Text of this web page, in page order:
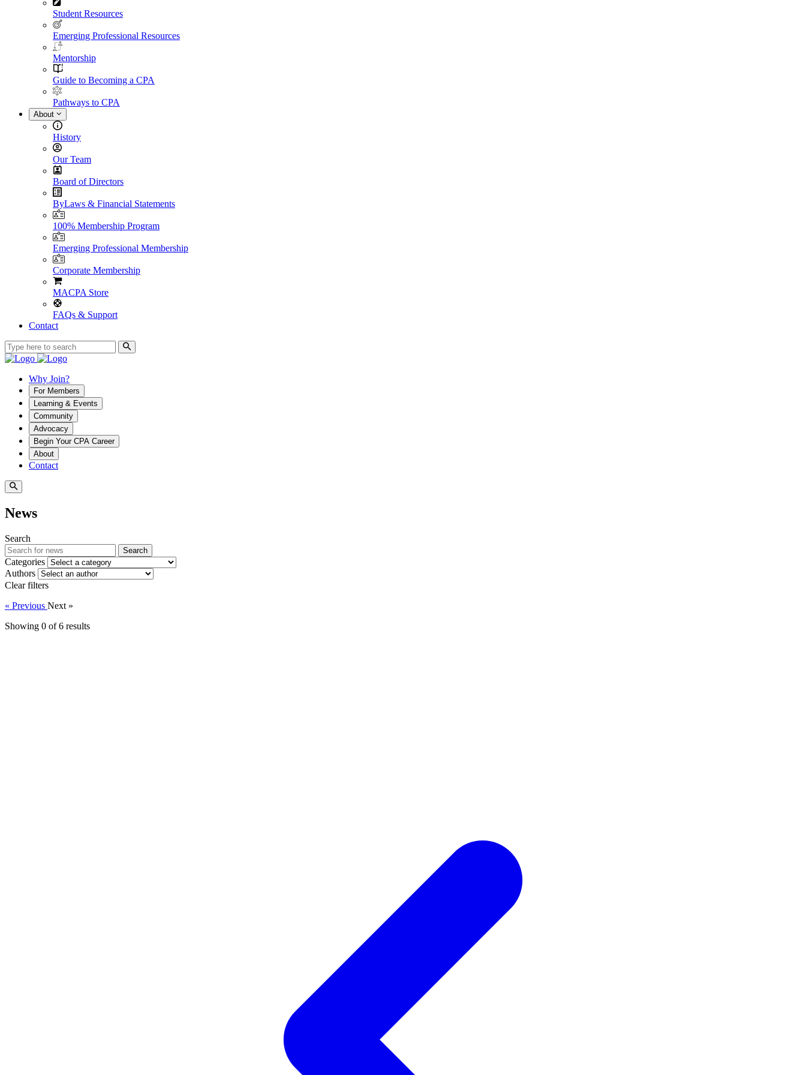
Student Resources
Emerging Professional Resources
Mentorship
Guide to Becoming a CPA
Pathways to CPA
About
History
Our Team
Board of Directors
ByLaws & Financial Statements
100% Membership Program
Emerging Professional Membership
Corporate Membership
MACPA Store
FAQs & Support
Contact
Why Join?
For Members
Learning & Events
Community
Advocacy
Begin Your CPA Career
About
Contact
News
Search
Search
Categories
Authors
Clear filters
« Previous Next »
Showing 0 of6 results